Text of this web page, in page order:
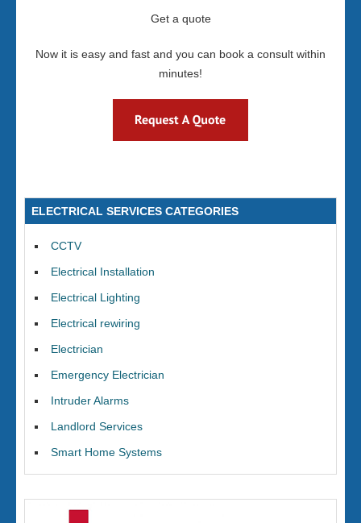
Get a quote
Now it is easy and fast and you can book a consult within
minutes!
ELECTRICAL SERVICES CATEGORIES
CCTV
Electrical Installation
Electrical Lighting
Electrical rewiring
Electrician
Emergency Electrician
Intruder Alarms
Landlord Services
Smart Home Systems